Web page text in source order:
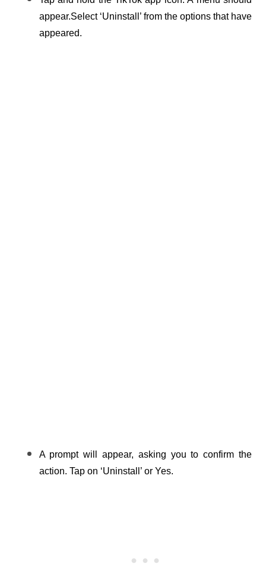
appear.Select ‘Uninstall’ from the options that have
appeared.
A prompt will appear, asking you to confirm the
action. Tap on ‘Uninstall’ or Yes.